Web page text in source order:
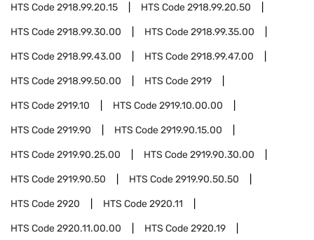
HTS Code2918.99.20.15 HTS Code2918.99.20.50
HTS Code2918.99.30.00 HTS Code2918.99.35.00
HTS Code2918.99.43.00 HTS Code2918.99.47.00
HTS Code2918.99.50.00 HTS Code2919
HTS Code2919.10 HTS Code2919.10.00.00
HTS Code2919.90 HTS Code2919.90.15.00
HTS Code2919.90.25.00 HTS Code2919.90.30.00
HTS Code2919.90.50 HTS Code2919.90.50.50
HTS Code2920 HTS Code2920.11
HTS Code2920.11.00.00 HTS Code2920.19